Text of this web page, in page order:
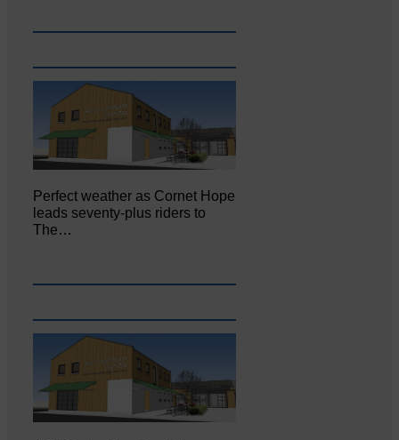
Perfect weather as Cornet Hope
leads seventy-plus riders to
The…